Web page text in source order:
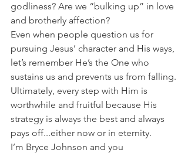
godliness? Are we “bulking up” in love
and brotherly affection?
Even when people question us for
pursuing Jesus’ character and His ways,
let’s remember He’s the One who
sustains us and prevents us from falling.
Ultimately, every step with Him is
worthwhile and fruitful because His
strategy is always the best and always
pays off...either now or in eternity.
I’m Bryce Johnson and you